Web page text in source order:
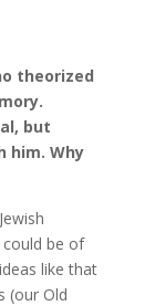
theorized
but
him. Why
be of
like that
(our Old